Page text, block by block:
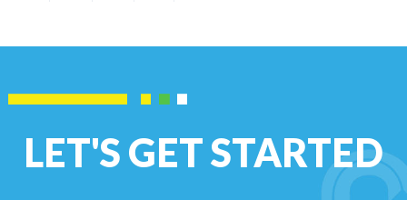
LET'S GET STARTED